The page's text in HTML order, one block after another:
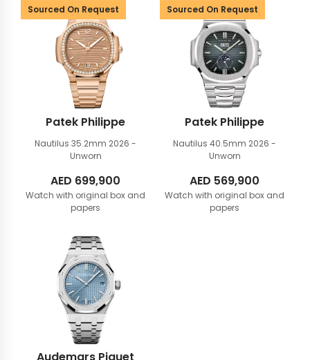
Sourced On Request
Patek Philippe
Nautilus 35.2mm 2026 -
Unworn
AED 699,900
Watch with original box and
papers
Sourced On Request
Patek Philippe
Nautilus 40.5mm 2026 -
Unworn
AED 569,900
Watch with original box and
papers